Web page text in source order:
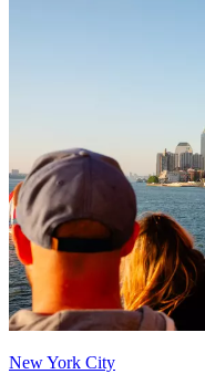
New York City